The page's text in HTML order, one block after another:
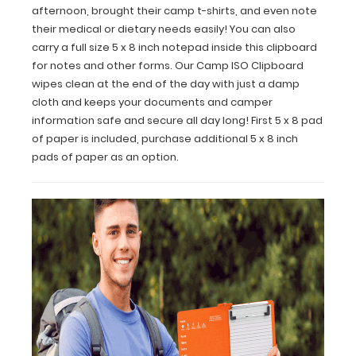
other
forms.
Our
Camp
ISO
Clipboard
wipes
clean
at
the
the
day
with
just
a
damp
cloth
and
keeps
your
afternoon, brought their camp t-shirts, and even note
their medical or dietary needs easily! You can also
carry a full size 5 x 8 inch notepad inside this clipboard
for notes and other forms. Our Camp ISO Clipboard
wipes clean at the end of the day with just a damp
cloth and keeps your documents and camper
information safe and secure all day long! First 5 x 8 pad
of paper is included, purchase additional 5 x 8 inch
pads of paper as an option.